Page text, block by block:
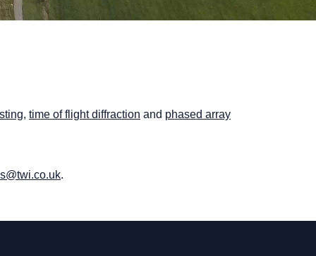
, time of flight diffraction and phased array
.